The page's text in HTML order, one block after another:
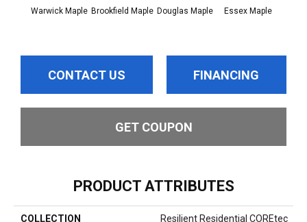
Warwick Maple Brookfield Maple Douglas Maple Essex Maple
CONTACT US FINANCING
GET COUPON
PRODUCT ATTRIBUTES
COLLECTION
Resilient Residential COREtec